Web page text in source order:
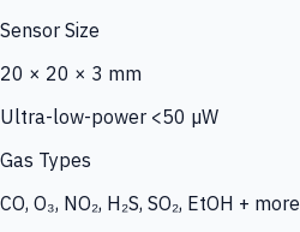
Sensor Size
20 × 20 × 3 mm
Ultra-low-power <50 µW
Gas Types
CO, O₃, NO₂, H₂S, SO₂, EtOH + more